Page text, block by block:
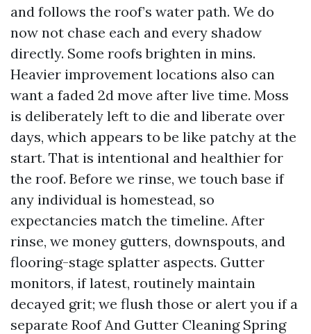
and follows the roof’s water path. We do
now not chase each and every shadow
directly. Some roofs brighten in mins.
Heavier improvement locations also can
want a faded 2d move after live time. Moss
is deliberately left to die and liberate over
days, which appears to be like patchy at the
start. That is intentional and healthier for
the roof. Before we rinse, we touch base if
any individual is homestead, so
expectancies match the timeline. After
rinse, we money gutters, downspouts, and
flooring-stage splatter aspects. Gutter
monitors, if latest, routinely maintain
decayed grit; we flush those or alert you if a
separate Roof And Gutter Cleaning Spring